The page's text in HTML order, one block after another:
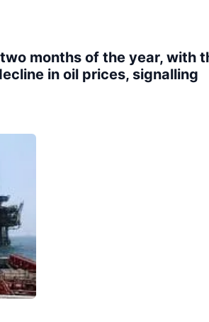
months of the year, with
in oil prices, signalling